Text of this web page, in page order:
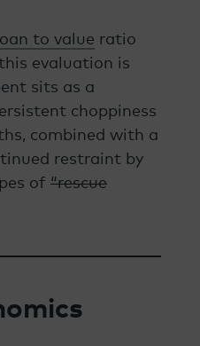
loan to value ratio
evaluation is
sits as a
choppiness
combined with a
restraint by
of “rescue